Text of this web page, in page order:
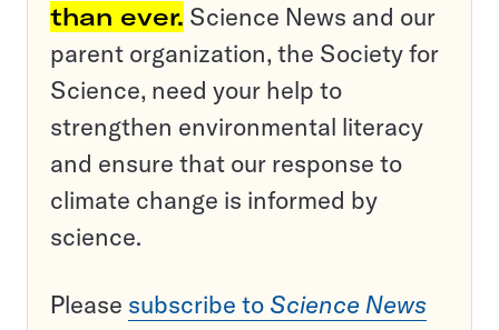
than ever. Science News and our
parent organization, the Society for
Science, need your help to
strengthen environmental literacy
and ensure that our response to
climate change is informed by
science.
Please subscribe to Science News